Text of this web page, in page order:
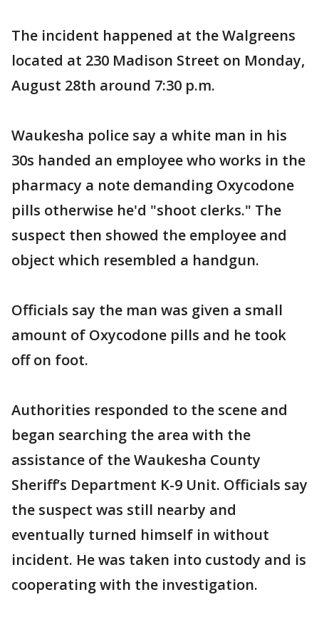
The incident happened at the Walgreens
located at 230 Madison Street on Monday,
August 28th around 7:30 p.m.
Waukesha police say a white man in his
30s handed an employee who works in the
pharmacy a note demanding Oxycodone
pills otherwise he'd "shoot clerks." The
suspect then showed the employee and
object which resembled a handgun.
Officials say the man was given a small
amount of Oxycodone pills and he took
off on foot.
Authorities responded to the scene and
began searching the area with the
assistance of the Waukesha County
Sheriff’s Department K-9 Unit. Officials say
the suspect was still nearby and
eventually turned himself in without
incident. He was taken into custody and is
cooperating with the investigation.